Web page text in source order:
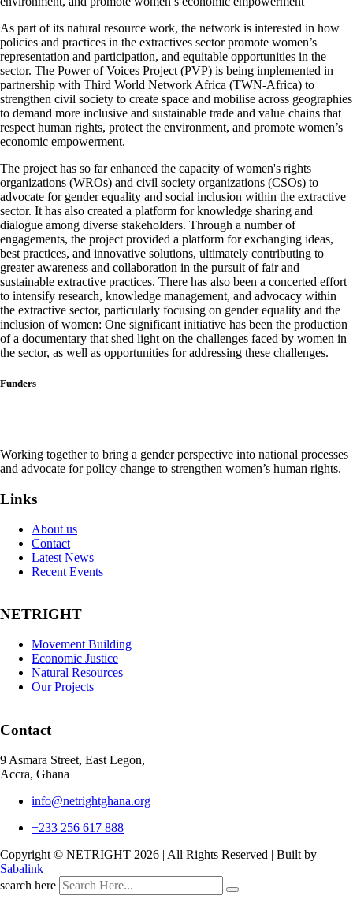
As part of its natural resource work, the network is interested in how
policies and practices in the extractives sector promote women’s
representation and participation, and equitable opportunities in the
sector. The Power of Voices Project (PVP) is being implemented in
partnership with Third World Network Africa (TWN-Africa) to
strengthen civil society to create space and mobilise across geographies
to demand more inclusive and sustainable trade and value chains that
respect human rights, protect the environment, and promote women’s
economic empowerment.
The project has so far enhanced the capacity of women's rights
organizations (WROs) and civil society organizations (CSOs) to
advocate for gender equality and social inclusion within the extractive
sector. It has also created a platform for knowledge sharing and
dialogue among diverse stakeholders. Through a number of
engagements, the project provided a platform for exchanging ideas,
best practices, and innovative solutions, ultimately contributing to
greater awareness and collaboration in the pursuit of fair and
sustainable extractive practices. There has also been a concerted effort
to intensify research, knowledge management, and advocacy within
the extractive sector, particularly focusing on gender equality and the
inclusion of women: One significant initiative has been the production
of a documentary that shed light on the challenges faced by women in
the sector, as well as opportunities for addressing these challenges.
Funders
Working together to bring a gender perspective into national processes
and advocate for policy change to strengthen women’s human rights.
Links
About us
Contact
Latest News
Recent Events
NETRIGHT
Movement Building
Economic Justice
Natural Resources
Our Projects
Contact
9 Asmara Street, East Legon,
Accra, Ghana
info@netrightghana.org
+233 256 617 888
Copyright © NETRIGHT 2026 | All Rights Reserved | Built by
Sabalink
search here